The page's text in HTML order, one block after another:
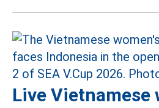
Live Vietnamese